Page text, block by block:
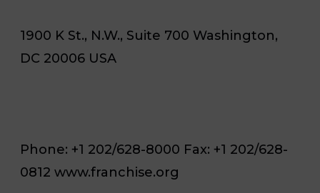
1900 K St., N.W., Suite 700 Washington,
DC 20006 USA
Phone: +1 202/628-8000 Fax: +1 202/628-
0812 www.franchise.org